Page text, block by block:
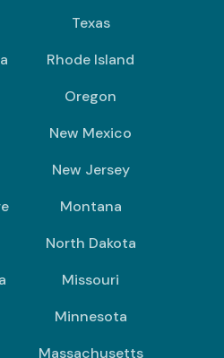
Texas
Rhode Island
Oregon
New Mexico
New Jersey
Montana
North Dakota
Missouri
Minnesota
Massachusetts